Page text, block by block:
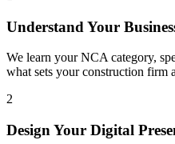
Understand Your
We learn your NCA category,
what sets your construction firm
2
Design Your Digital